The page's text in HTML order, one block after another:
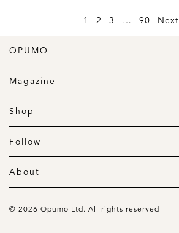
1 2 3 … 90 Next
OPUMO
The Home of Great Design
Magazine
The Wardrobe
The Lifestyle
Shop
Daily Goods
Clothing
Follow
Instagram
Pinterest
About
About us
Terms Of Use
© 2026 Opumo Ltd. All rights reserved